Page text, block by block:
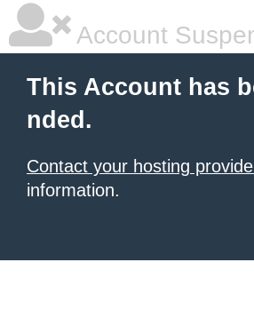
Account
This Account has
nded.
Contact your hosting
information.